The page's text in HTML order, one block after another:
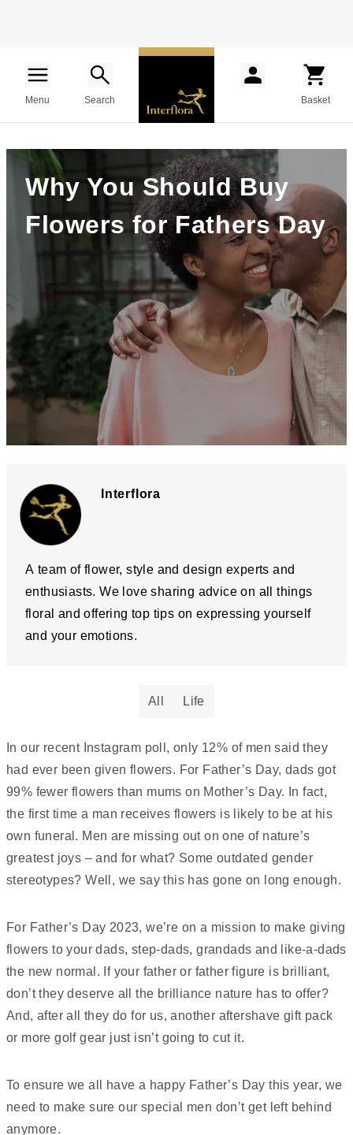
Menu Search Basket
Why You Should Buy
Flowers for Fathers Day
Interflora
A team of flower, style and design experts and
enthusiasts. We love sharing advice on all things
floral and offering top tips on expressing yourself
and your emotions.
All Life
In our recent Instagram poll, only 12% of men said they
had ever been given flowers. For Father’s Day, dads got
99% fewer flowers than mums on Mother’s Day. In fact,
the first time a man receives flowers is likely to be at his
own funeral. Men are missing out on one of nature’s
greatest joys – and for what? Some outdated gender
stereotypes? Well, we say this has gone on long enough.
For Father’s Day 2023, we’re on a mission to make giving
flowers to your dads, step-dads, grandads and like-a-dads
the new normal. If your father or father figure is brilliant,
don’t they deserve all the brilliance nature has to offer?
And, after all they do for us, another aftershave gift pack
or more golf gear just isn’t going to cut it.
To ensure we all have a happy Father’s Day this year, we
need to make sure our special men don’t get left behind
anymore.